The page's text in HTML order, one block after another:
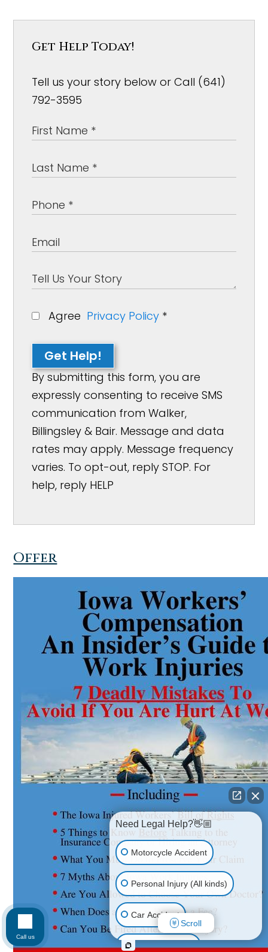
Get Help Today!
Tell us your story below or Call (641)
792-3595
Agree Privacy Policy *
Get Help!
By submitting this form, you are
expressly consenting to receive SMS
communication from Walker,
Billingsley & Bair. Message and data
rates may apply. Message frequency
varies. To opt-out, reply STOP. For
help, reply HELP
Offer
Need Legal Help?👋🏼
Motorcycle Accident
Personal Injury (All kinds)
Car Accident
Workplace Injury
Scroll
Call us